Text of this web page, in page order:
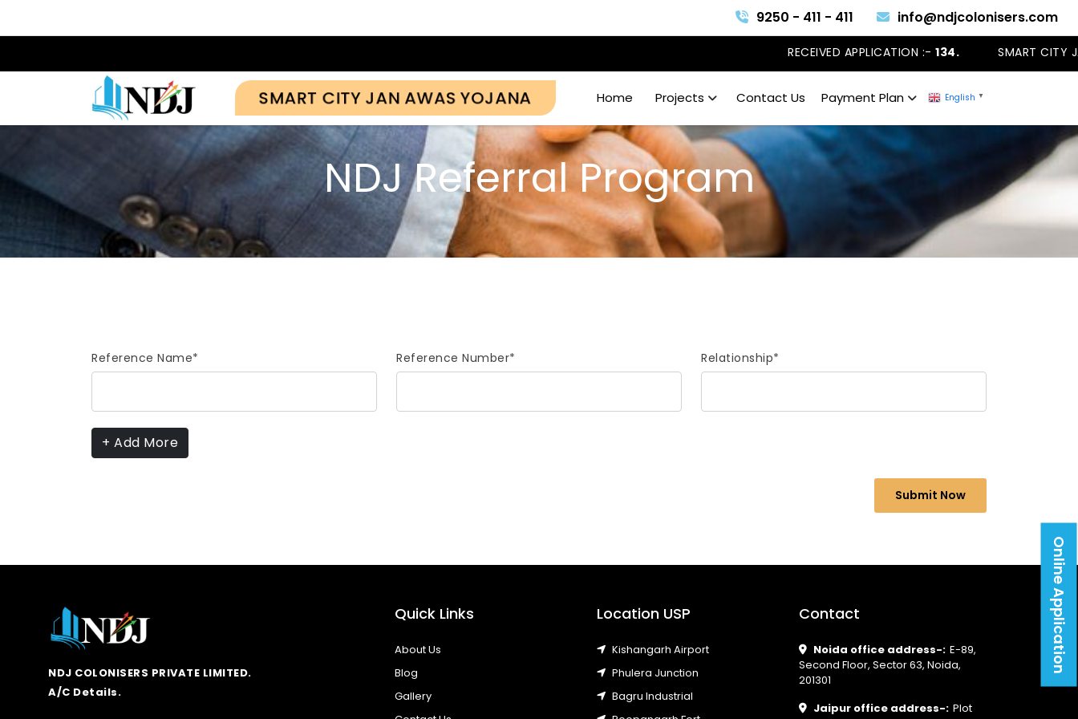
9250 - 411 - 411 info@ndjcolonisers.com
RECEIVED APPLICATION :-134. SMART CITY
SMART CITY JAN AWAS YOJANA Home Projects Contact Us Payment Plan English ▼
NDJ Referral Program
Reference Name* Reference Number* Relationship*
+ Add More
NDJ COLONISERS PRIVATE LIMITED.
A/C Details.
Quick Links
About Us
Blog
Gallery
Location USP
Kishangarh Airport
Phulera Junction
Bagru Industrial
Contact
Noida office address-: E-89,
Second Floor, Sector 63, Noida,
201301
Jaipur office address-: Plot
Online Application